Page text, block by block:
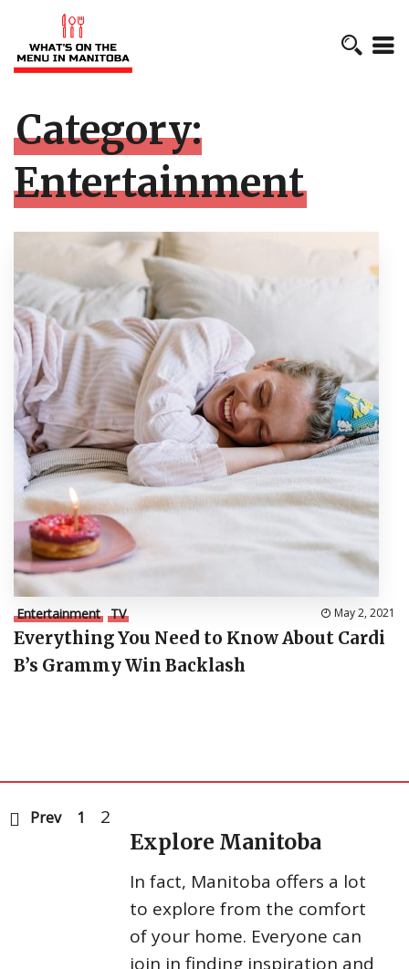
Category:
Entertainment
Entertainment TV May 2, 2021
Everything You Need to Know About Cardi
B’s Grammy Win Backlash
Prev 1 2
Explore Manitoba
In fact, Manitoba offers a lot
to explore from the comfort
of your home. Everyone can
join in finding inspiration and